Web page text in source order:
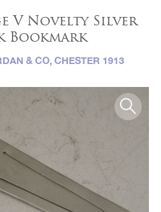
V Novelty Silver
Bookmark
& CO, CHESTER 1913